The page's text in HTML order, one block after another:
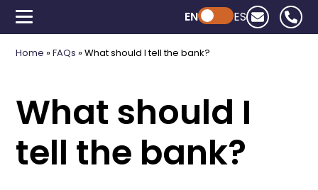
Powered by ChatGPT
EN ES
Home »FAQs »What should I tell the bank?
What should I
tell the bank?